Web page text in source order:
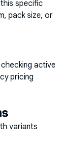
specific
pack size, or
active
pricing
variants